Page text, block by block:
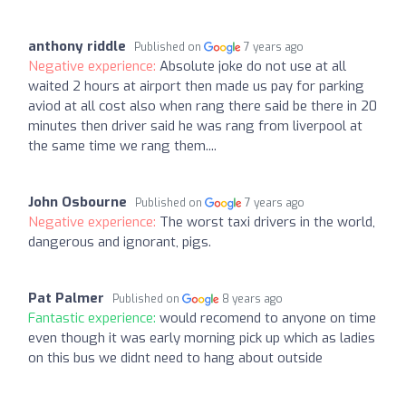
anthony riddle Published on 7 years ago
Negative experience: Absolute joke do not use at all
waited 2 hours at airport then made us pay for parking
aviod at all cost also when rang there said be there in 20
minutes then driver said he was rang from liverpool at
the same time we rang them....
John Osbourne Published on 7 years ago
Negative experience: The worst taxi drivers in the world,
dangerous and ignorant, pigs.
Pat Palmer Published on 8 years ago
Fantastic experience: would recomend to anyone on time
even though it was early morning pick up which as ladies
on this bus we didnt need to hang about outside